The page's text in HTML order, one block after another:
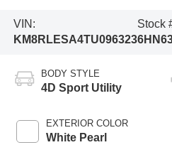
VIN:
KM8RLESA4TU096323
Stock
BODY STYLE
4D Sport Utility
EXTERIOR COLOR
White Pearl